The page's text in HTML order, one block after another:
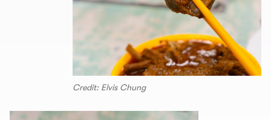
Credit: Elvis Chung